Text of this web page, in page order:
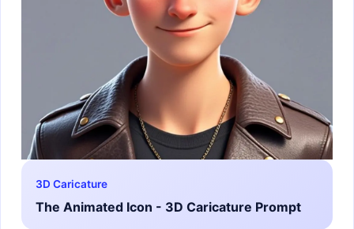
3D Caricature
The Animated Icon - 3D Caricature Prompt